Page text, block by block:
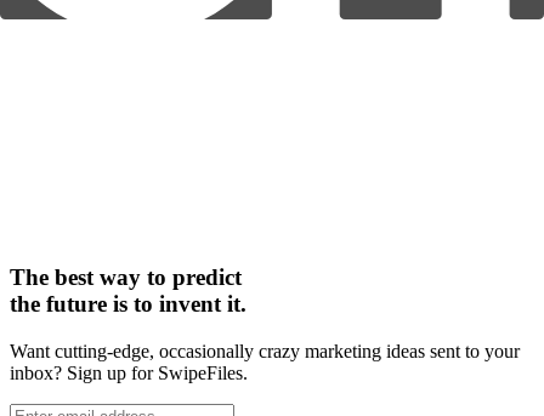
The best way to predict
the future is to invent it.
Want cutting-edge, occasionally crazy marketing ideas sent to your
inbox? Sign up for SwipeFiles.